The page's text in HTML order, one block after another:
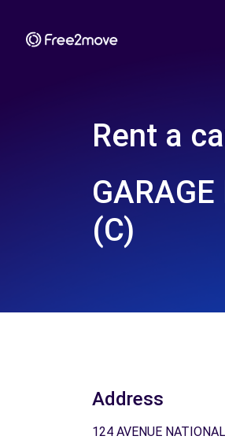
Rent a
(C)
Address
124 AVENUE